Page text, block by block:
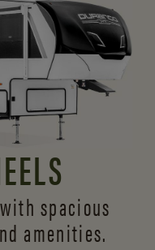
spacious
amenities.